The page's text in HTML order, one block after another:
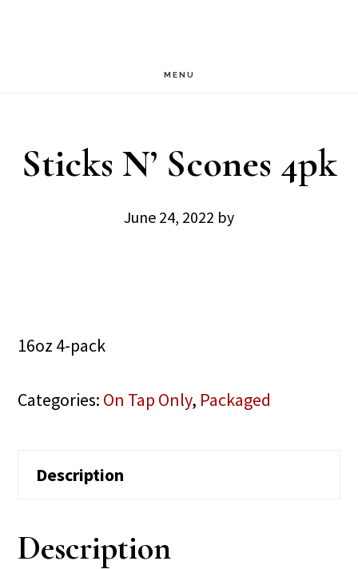
MENU
Sticks N’ Scones 4pk
June 24, 2022 by
16oz 4-pack
Categories: On Tap Only, Packaged
Description
Description